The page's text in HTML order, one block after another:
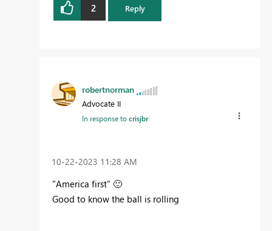
2 Reply
robertnorman
Advocate II
In response tocrisjbr
‎10-22-2023 11:28 AM
"America first" 🙂
Good to know the ball is rolling